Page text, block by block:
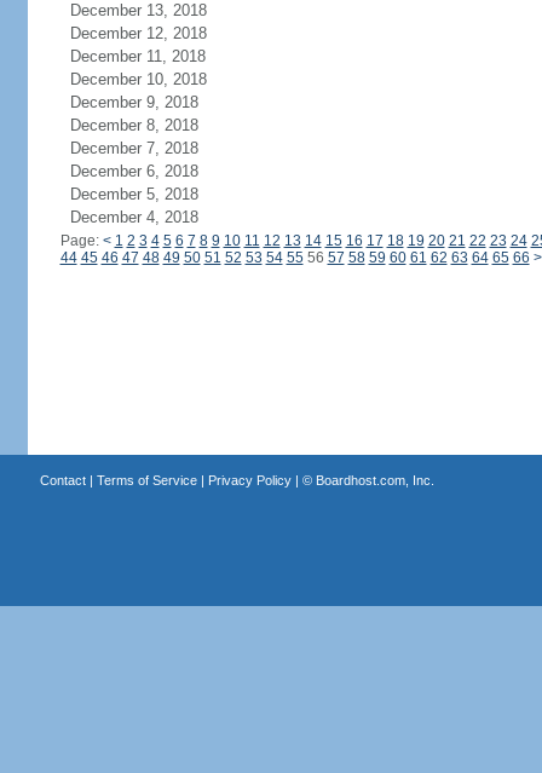
December 13, 2018
December 12, 2018
December 11, 2018
December 10, 2018
December 9, 2018
December 8, 2018
December 7, 2018
December 6, 2018
December 5, 2018
December 4, 2018
Page: < 1 2 3 4 5 6 7 8 9 10 11 12 13 14 15 16 17 18 19 20 21 22 23 24
44 45 46 47 48 49 50 51 52 53 54 5556 57 58 59 60 61 62 63 64 65 66 >
Contact| Terms of Service| Privacy Policy| © Boardhost.com, Inc.